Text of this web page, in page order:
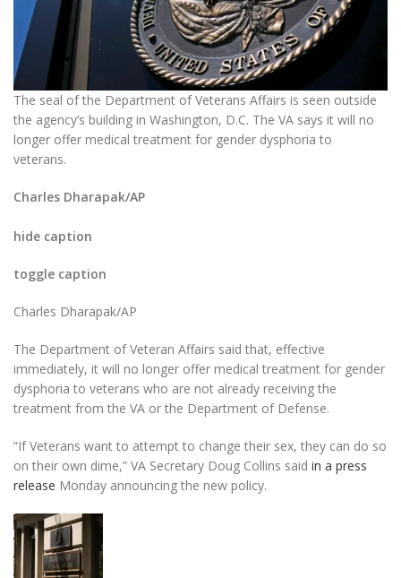
The seal of the Department of Veterans Affairs is seen outside
the agency’s building in Washington, D.C. The VA says it will no
longer offer medical treatment for gender dysphoria to
veterans.
Charles Dharapak/AP
hide caption
toggle caption
Charles Dharapak/AP
The Department of Veteran Affairs said that, effective
immediately, it will no longer offer medical treatment for gender
dysphoria to veterans who are not already receiving the
treatment from the VA or the Department of Defense.
“If Veterans want to attempt to change their sex, they can do so
on their own dime,” VA Secretary Doug Collins said in a press
release Monday announcing the new policy.